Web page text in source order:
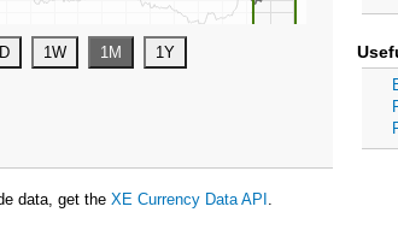
data, get the XE Currency Data API .